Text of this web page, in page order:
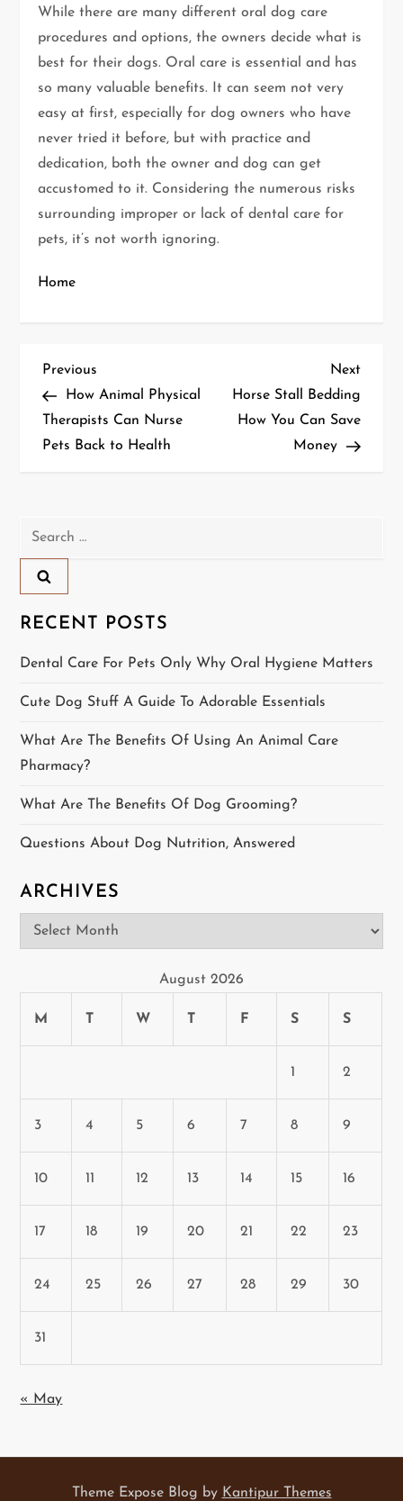
While there are many different oral dog care
procedures and options, the owners decide what is
best for their dogs. Oral care is essential and has
so many valuable benefits. It can seem not very
easy at first, especially for dog owners who have
never tried it before, but with practice and
dedication, both the owner and dog can get
accustomed to it. Considering the numerous risks
surrounding improper or lack of dental care for
pets, it’s not worth ignoring.
Home
P
o
s
n
a
v
i
g
a
t
i
o
n
Previous
Post
Previous
How Animal Physical
Therapists Can Nurse
Pets Back to Health
Next
Post
Next
Horse Stall Bedding
How You Can Save
Money
Search
RECENT POSTS
Dental Care For Pets Only Why Oral Hygiene Matters
Cute Dog Stuff A Guide To Adorable Essentials
What Are The Benefits Of Using An Animal Care
Pharmacy?
What Are The Benefits Of Dog Grooming?
Questions About Dog Nutrition, Answered
ARCHIVES
Archives
August 2026
M T W T F S S
1 2
3 4 5 6 7 8 9
10 11 12 13 14 15 16
17 18 19 20 21 22 23
24 25 26 27 28 29 30
31
« May
Theme Expose Blog by Kantipur Themes